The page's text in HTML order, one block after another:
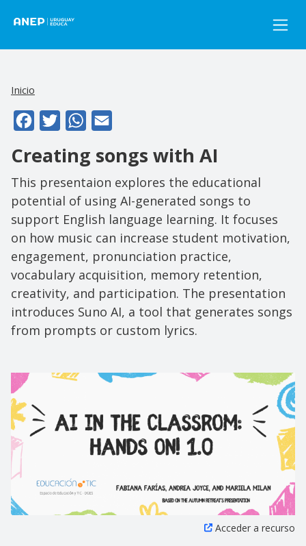
Inicio
FacebookTwitterWhatsApp
Creating songs with AI
This presentaion explores the educational
potential of using AI-generated songs to
support English language learning. It focuses
on how music can increase student motivation,
engagement, pronunciation practice,
vocabulary acquisition, memory retention,
creativity, and participation. The presentation
introduces Suno AI, a tool that generates songs
from prompts or custom lyrics.
Acceder a recurso